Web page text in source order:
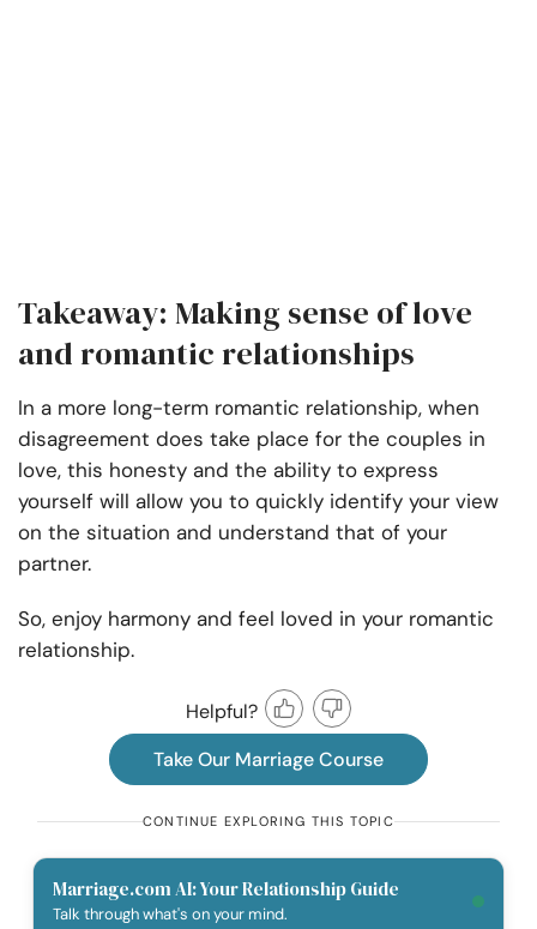
Takeaway: Making sense of love
and romantic relationships
In a more long-term romantic relationship, when
disagreement does take place for the couples in
love, this honesty and the ability to express
yourself will allow you to quickly identify your view
on the situation and understand that of your
partner.
So, enjoy harmony and feel loved in your romantic
relationship.
Helpful?
Take Our Marriage Course
CONTINUE EXPLORING THIS TOPIC
Marriage.com AI: Your Relationship Guide
Talk through what's on your mind.